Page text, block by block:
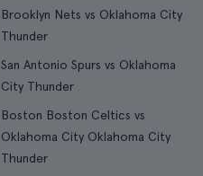
Brooklyn Nets vs Oklahoma City
Thunder
San Antonio Spurs vs Oklahoma
City Thunder
Boston Boston Celtics vs
Oklahoma City Oklahoma City
Thunder